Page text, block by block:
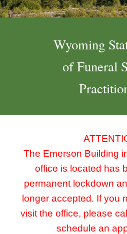
Wyoming
of Funeral
The Emerson Building
office is located has
permanent lockdown
longer accepted. If you
visit the office, please
schedule an